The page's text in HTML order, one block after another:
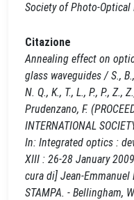
Society of Photo-
Citazione
Annealing effect on
glass waveguides / S., B.,
N. Q., K., T., L., P., P., Z.,
Prudenzano, F.
INTERNATIONAL
In: Integrated optics :
XIII : 26-28 January
cura di] Jean-
STAMPA. - Bellingham,